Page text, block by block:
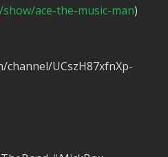
ace-the-music-man)
UCszH87xfnXp-